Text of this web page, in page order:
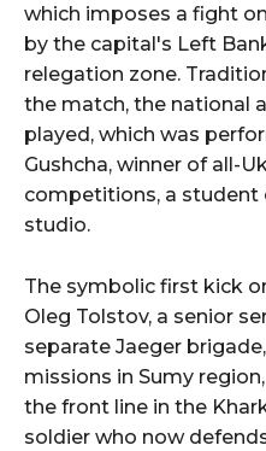
which imposes a fight
by the capital's Left
relegation zone.
the match, the national
played, which was
Gushcha, winner of all-
competitions, a student
studio.
The symbolic first kick
Oleg Tolstov, a senior
separate Jaeger
missions in Sumy
the front line in the
soldier who now